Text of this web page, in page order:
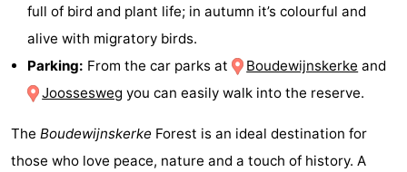
Zierikzee
-
Nature
Oosterschelde
full of bird and plant life; in autumn it’s colourful and
alive with migratory birds.
Parking: From the car parks at Boudewijnskerke and
Joossesweg you can easily walk into the reserve.
The Boudewijnskerke Forest is an ideal destination for
those who love peace, nature and a touch of history. A